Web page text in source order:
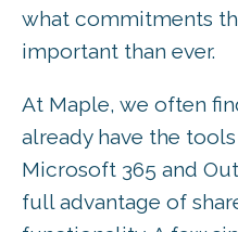
what commitments
important than ever.
At Maple, we often
already have the
Microsoft 365 and
full advantage of